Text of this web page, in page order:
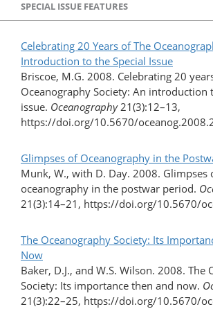
SPECIAL ISSUE FEATURES
Celebrating 20 Years of The
Introduction to the Special Issue
Briscoe, M.G. 2008. Celebrating 20
Oceanography Society: An introduction
issue. Oceanography21(3):12–13,
https://doi.org/10.5670/
Glimpses of Oceanography in the
Munk, W., with D. Day. 2008. Glimpses
oceanography in the postwar period.
21(3):14–21, https://doi.org/10.5670/
The Oceanography Society: Its
Now
Baker, D.J., and W.S. Wilson. 2008. The
Society: Its importance then and now.
21(3):22–25, https://doi.org/10.5670/